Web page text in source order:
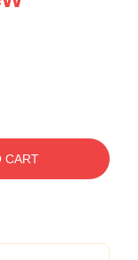
CART